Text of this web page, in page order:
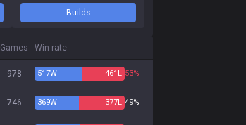
Builds
Games Win rate
978 517W 461 L 53%
746 369W 377L 49%